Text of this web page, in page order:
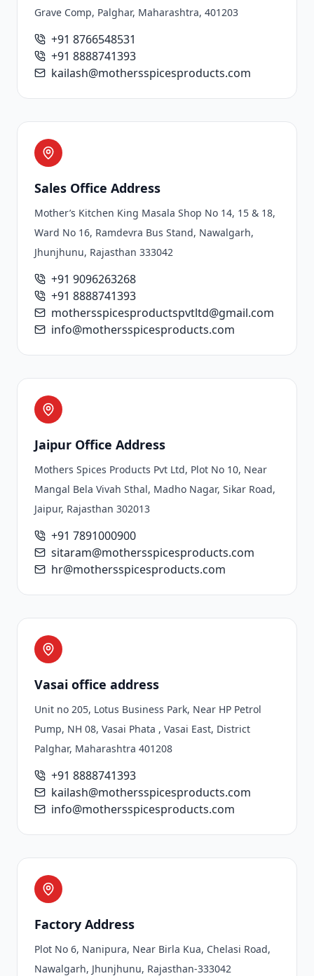
Grave Comp, Palghar, Maharashtra, 401203
+91 8766548531
+91 8888741393
kailash@mothersspicesproducts.com
Sales Office Address
Mother’s Kitchen King Masala Shop No 14, 15 & 18,
Ward No 16, Ramdevra Bus Stand, Nawalgarh,
Jhunjhunu, Rajasthan 333042
+91 9096263268
+91 8888741393
mothersspicesproductspvtltd@gmail.com
info@mothersspicesproducts.com
Jaipur Office Address
Mothers Spices Products Pvt Ltd, Plot No 10, Near
Mangal Bela Vivah Sthal, Madho Nagar, Sikar Road,
Jaipur, Rajasthan 302013
+91 7891000900
sitaram@mothersspicesproducts.com
hr@mothersspicesproducts.com
Vasai office address
Unit no 205, Lotus Business Park, Near HP Petrol
Pump, NH 08, Vasai Phata , Vasai East, District
Palghar, Maharashtra 401208
+91 8888741393
kailash@mothersspicesproducts.com
info@mothersspicesproducts.com
Factory Address
Plot No 6, Nanipura, Near Birla Kua, Chelasi Road,
Nawalgarh, Jhunjhunu, Rajasthan-333042